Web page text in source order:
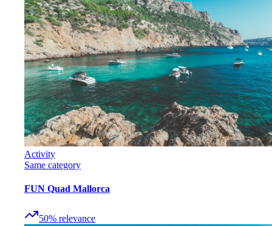
Activity
Same category
FUN Quad Mallorca
50% relevance